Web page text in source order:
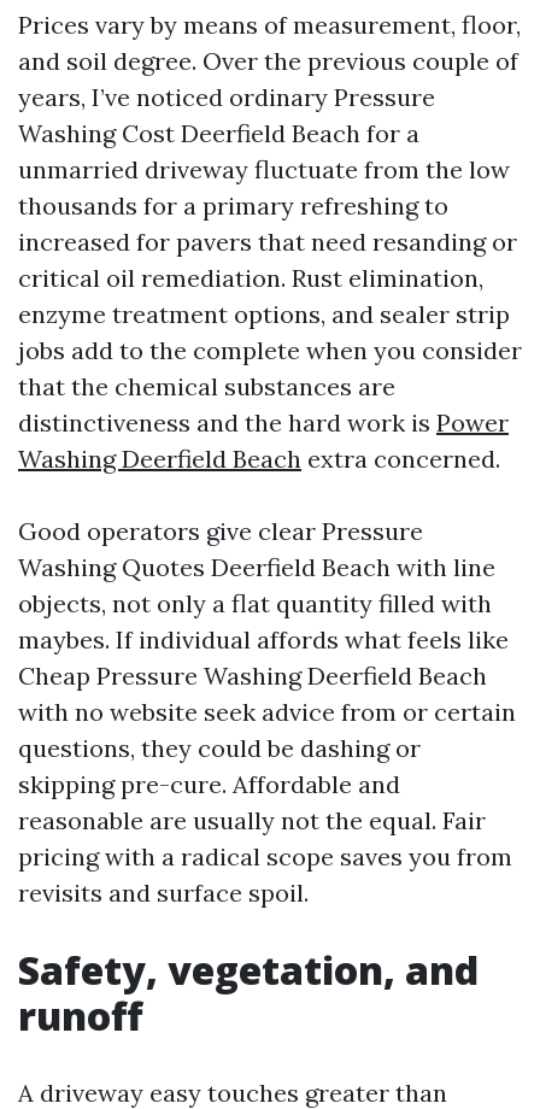
Prices vary by means of measurement, floor,
and soil degree. Over the previous couple of
years, I’ve noticed ordinary Pressure
Washing Cost Deerfield Beach for a
unmarried driveway fluctuate from the low
thousands for a primary refreshing to
increased for pavers that need resanding or
critical oil remediation. Rust elimination,
enzyme treatment options, and sealer strip
jobs add to the complete when you consider
that the chemical substances are
distinctiveness and the hard work is Power
Washing Deerfield Beach extra concerned.
Good operators give clear Pressure
Washing Quotes Deerfield Beach with line
objects, not only a flat quantity filled with
maybes. If individual affords what feels like
Cheap Pressure Washing Deerfield Beach
with no website seek advice from or certain
questions, they could be dashing or
skipping pre-cure. Affordable and
reasonable are usually not the equal. Fair
pricing with a radical scope saves you from
revisits and surface spoil.
Safety, vegetation, and
runoff
A driveway easy touches greater than